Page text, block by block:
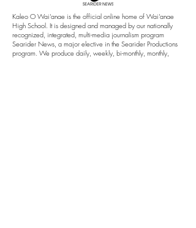
Kaleo O Wai'anae is the official online home of Wai'anae
High School. It is designed and managed by our nationally
recognized, integrated, multi-media journalism program
Searider News, a major elective in the Searider Productions
program. We produce daily, weekly, bi-monthly, monthly,